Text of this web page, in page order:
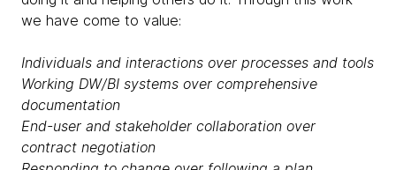
we have come to value:
Individuals and interactions over processes and tools
Working DW/BI systems over comprehensive
documentation
End-user and stakeholder collaboration over
contract negotiation